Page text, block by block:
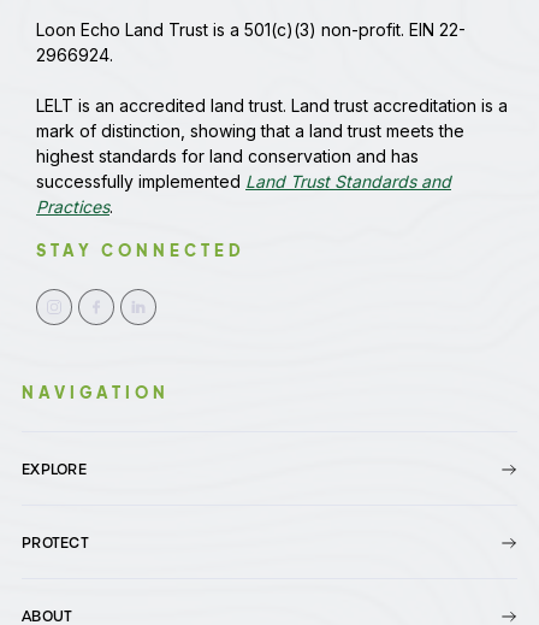
Loon Echo Land Trust is a 501(c)(3) non-profit. EIN 22-
2966924.
LELT is an accredited land trust. Land trust accreditation is a
mark of distinction, showing that a land trust meets the
highest standards for land conservation and has
successfully implemented Land Trust Standards and
Practices.
STAY CONNECTED
NAVIGATION
EXPLORE
PROTECT
ABOUT